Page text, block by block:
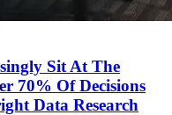
Sit At The
70% Of Decisions
Data Research